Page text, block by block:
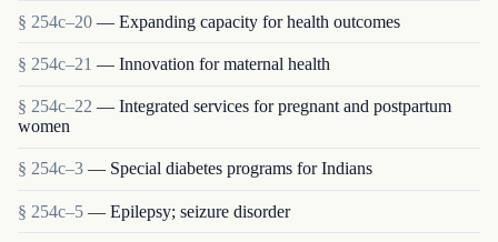
§ 254c–20 — Expanding capacity for health outcomes
§ 254c–21 — Innovation for maternal health
§ 254c–22 — Integrated services for pregnant and postpartum
women
§ 254c–3 — Special diabetes programs for Indians
§ 254c–5 — Epilepsy; seizure disorder